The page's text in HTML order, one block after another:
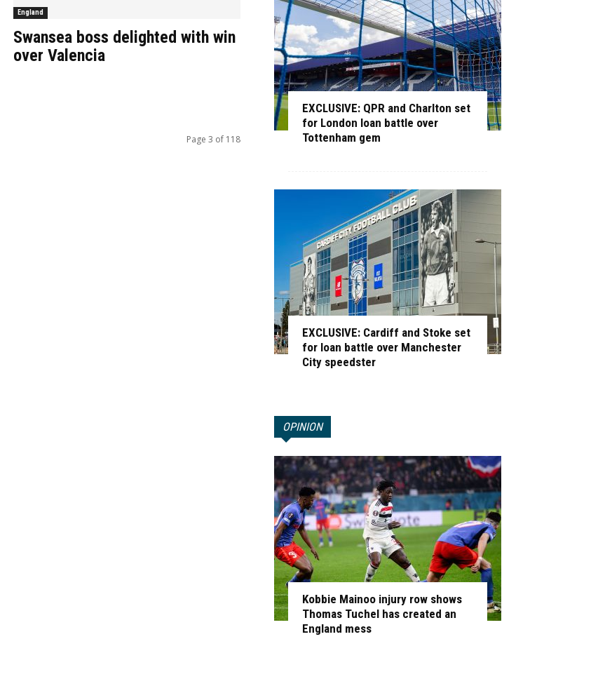
England
Swansea boss delighted with win
over Valencia
Page 3 of 118
EXCLUSIVE: QPR and Charlton set
for London loan battle over
Tottenham gem
EXCLUSIVE: Cardiff and Stoke set
for loan battle over Manchester
City speedster
OPINION
Kobbie Mainoo injury row shows
Thomas Tuchel has created an
England mess